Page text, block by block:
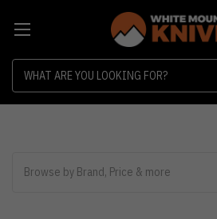
Browse by Brand, Price & more